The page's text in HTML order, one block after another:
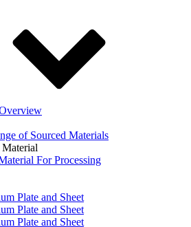
of Sourced Materials
For Processing
Plate and Sheet
Plate and Sheet
Plate and Sheet